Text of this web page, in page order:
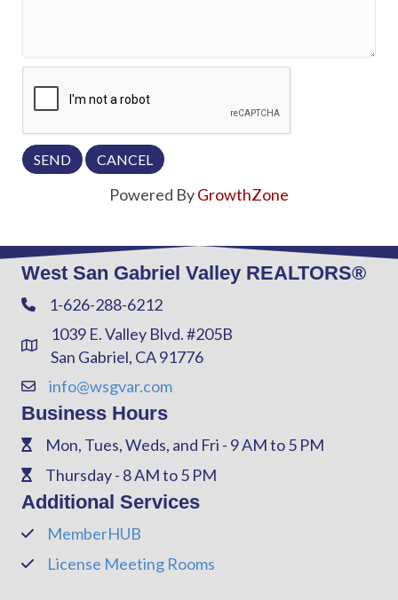
Powered ByGrowthZone
West San Gabriel Valley REALTORS®
Phone1-626-288-6212
Address & Map
1039 E. Valley Blvd. #205B
San Gabriel, CA 91776
Contact Us
info@wsgvar.com
Business Hours
PhoneMon, Tues, Weds, and Fri - 9 AM to 5 PM
PhoneThursday - 8 AM to 5 PM
Additional Services
PhoneMemberHUB
PhoneLicense Meeting Rooms